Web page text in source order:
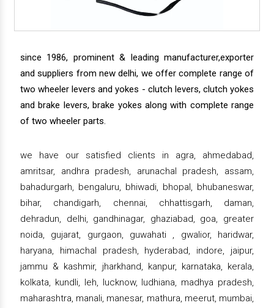
since 1986, prominent & leading manufacturer,exporter
and suppliers from new delhi, we offer complete range of
two wheeler levers and yokes - clutch levers, clutch yokes
and brake levers, brake yokes along with complete range
of two wheeler parts.
we have our satisfied clients in agra, ahmedabad,
amritsar, andhra pradesh, arunachal pradesh, assam,
bahadurgarh, bengaluru, bhiwadi, bhopal, bhubaneswar,
bihar, chandigarh, chennai, chhattisgarh, daman,
dehradun, delhi, gandhinagar, ghaziabad, goa, greater
noida, gujarat, gurgaon, guwahati , gwalior, haridwar,
haryana, himachal pradesh, hyderabad, indore, jaipur,
jammu & kashmir, jharkhand, kanpur, karnataka, kerala,
kolkata, kundli, leh, lucknow, ludhiana, madhya pradesh,
maharashtra, manali, manesar, mathura, meerut, mumbai,